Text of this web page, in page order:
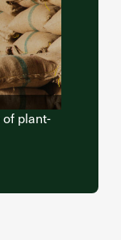
plant-